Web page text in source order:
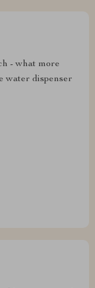
- what more
water dispenser